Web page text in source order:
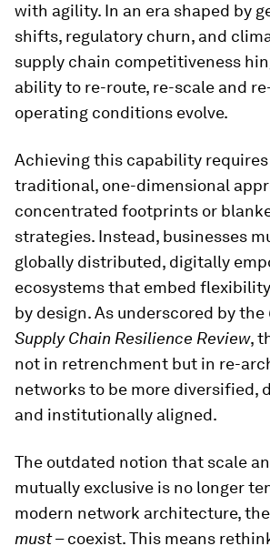
with agility. In an era shaped by
shifts, regulatory churn, and
supply chain competitiveness
ability to re-route, re-scale and
operating conditions evolve.
Achieving this capability
traditional, one-dimensional
concentrated footprints or
strategies. Instead, businesses
globally distributed, digitally
ecosystems that embed
by design. As underscored by the
Supply Chain Resilience Review,
not in retrenchment but in re-
networks to be more diversified,
and institutionally aligned.
The outdated notion that scale
mutually exclusive is no longer
modern network architecture,
must– coexist. This means